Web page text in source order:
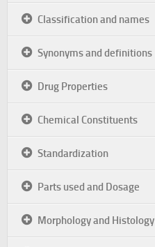
Classification and names
Synonyms and definitions
Drug Properties
Chemical Constituents
Standardization
Parts used and Dosage
Morphology and Histology